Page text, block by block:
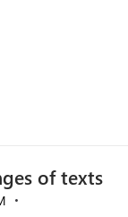
of texts